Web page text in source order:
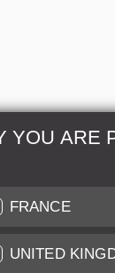
YOU ARE
FRANCE
UNITED
of our